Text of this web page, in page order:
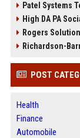
Patel Systems
High DA PA
Rogers
Richardson-
POST
Health
Finance
Automobile